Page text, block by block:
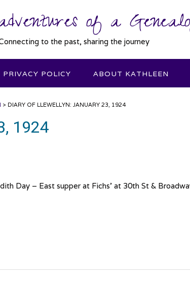
of a
to the past, sharing the journey
PRIVACY POLICY ABOUT KATHLEEN
> DIARY OF LLEWELLYN: JANUARY 23, 1924
1924
Day – East supper at Fichs’ at 30th St &